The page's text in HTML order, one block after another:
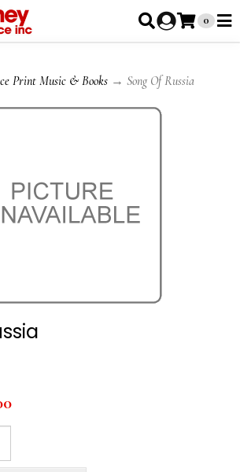
0
Print Music & Books → Song Of Russia